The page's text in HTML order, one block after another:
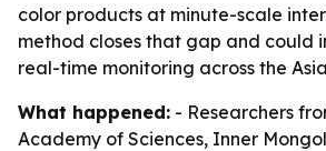
color products at minute-scale
method closes that gap and could
real-time monitoring across the
What happened: - Researchers
Academy of Sciences, Inner